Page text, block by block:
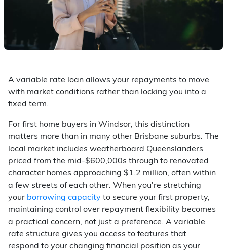
A variable rate loan allows your repayments to move
with market conditions rather than locking you into a
fixed term.
For first home buyers in Windsor, this distinction
matters more than in many other Brisbane suburbs. The
local market includes weatherboard Queenslanders
priced from the mid-$600,000s through to renovated
character homes approaching $1.2 million, often within
a few streets of each other. When you're stretching
your borrowing capacity to secure your first property,
maintaining control over repayment flexibility becomes
a practical concern, not just a preference. A variable
rate structure gives you access to features that
respond to your changing financial position as your